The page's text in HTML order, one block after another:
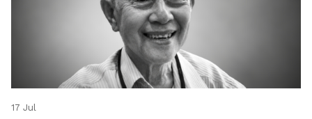
17 Jul